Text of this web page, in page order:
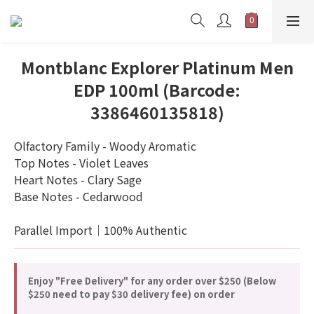
Montblanc Explorer Platinum Men
EDP 100ml (Barcode:
3386460135818)
Olfactory Family - Woody Aromatic
Top Notes - Violet Leaves
Heart Notes - Clary Sage
Base Notes - Cedarwood
Parallel Import｜100% Authentic
Enjoy "Free Delivery" for any order over $250 (Below
$250 need to pay $30 delivery fee) on order